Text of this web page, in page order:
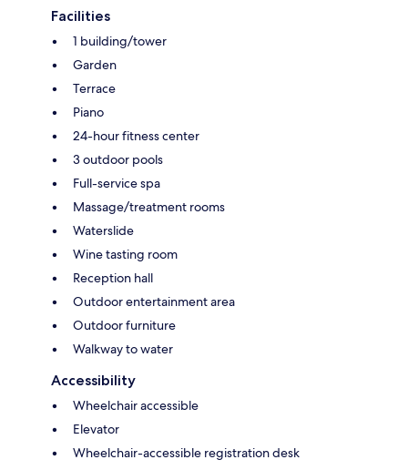
Facilities
1 building/tower
Garden
Terrace
Piano
24-hour fitness center
3 outdoor pools
Full-service spa
Massage/treatment rooms
Waterslide
Wine tasting room
Reception hall
Outdoor entertainment area
Outdoor furniture
Walkway to water
Accessibility
Wheelchair accessible
Elevator
Wheelchair-accessible registration desk